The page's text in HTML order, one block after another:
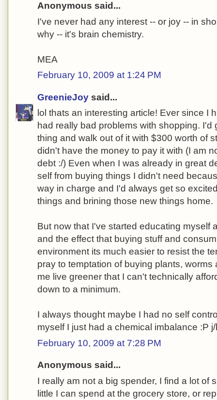
Anonymous said...
I've never had any interest -- or joy -- in
why -- it's brain chemistry.
MEA
February 10, 2009 at 1:24 PM
GreenieJoy said...
lol thats an interesting article! Ever since I
had really bad problems with shopping. I'd
thing and walk out of it with $300 worth of
didn't have the money to pay it with (I am
debt :/) Even when I was already in great
self from buying things I didn't need
way in charge and I'd always get so
things and brining those new things home.
But now that I've started educating myself
and the effect that buying stuff and
environment its much easier to resist the
pray to temptation of buying plants,
me live greener that I can't technically
down to a minimum.
I always thought maybe I had no self
myself I just had a chemical imbalance :P
February 10, 2009 at 7:28 PM
Anonymous said...
I really am not a big spender, I find a lot of
little I can spend at the grocery store, or